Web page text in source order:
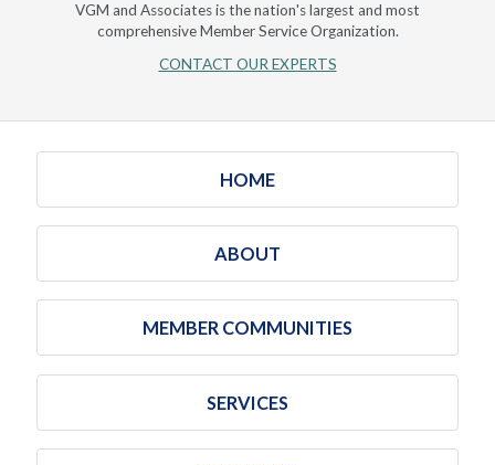
VGM and Associates is the nation's largest and most
comprehensive Member Service Organization.
CONTACT OUR EXPERTS
HOME
ABOUT
MEMBER COMMUNITIES
SERVICES